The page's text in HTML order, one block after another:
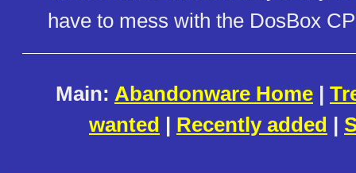
have to mess with the DosBox
Main: Abandonware Home |
wanted | Recently added |